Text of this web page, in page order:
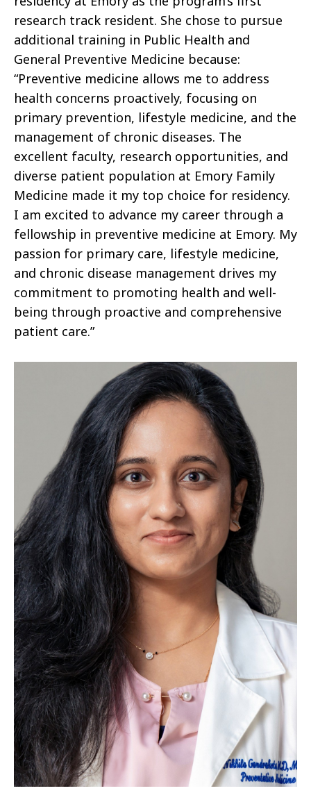
research track resident. She chose to pursue
additional training in Public Health and
General Preventive Medicine because:
“Preventive medicine allows me to address
health concerns proactively, focusing on
primary prevention, lifestyle medicine, and the
management of chronic diseases. The
excellent faculty, research opportunities, and
diverse patient population at Emory Family
Medicine made it my top choice for residency.
I am excited to advance my career through a
fellowship in preventive medicine at Emory. My
passion for primary care, lifestyle medicine,
and chronic disease management drives my
commitment to promoting health and well-
being through proactive and comprehensive
patient care.”